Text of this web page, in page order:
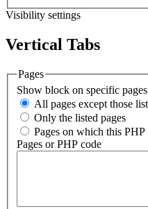
Visibility settings
Vertical Tabs
Pages
Show block on specific pages
All pages except those
Only the listed pages
Pages on which this PHP
Pages or PHP code